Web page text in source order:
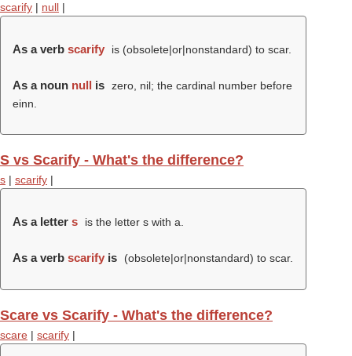
scarify | null |
As a verb scarify is (obsolete|or|nonstandard) to scar.
As a noun null is zero, nil; the cardinal number before
einn.
S vs Scarify - What's the difference?
s | scarify |
As a letter s is the letter s with a.
As a verb scarify is (obsolete|or|nonstandard) to scar.
Scare vs Scarify - What's the difference?
scare | scarify |